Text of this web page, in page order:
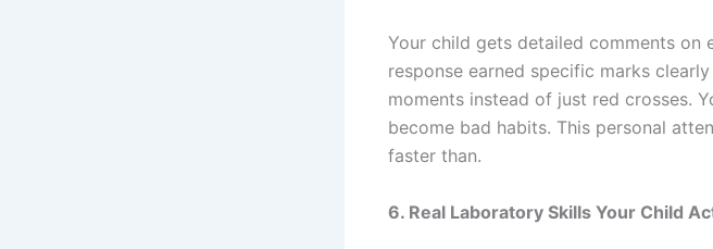
Your child gets detailed comments on
response earned specific marks
moments instead of just red crosses.
become bad habits. This personal
faster than.
6. Real Laboratory Skills Your Child